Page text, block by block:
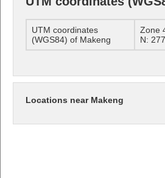
UTM coordinates
(WGS84) of Makeng
Zone
N:
Locations near Makeng